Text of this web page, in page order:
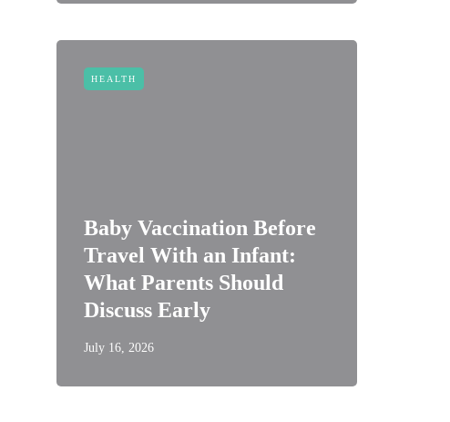
HEALTH
Baby Vaccination Before
Travel With an Infant:
What Parents Should
Discuss Early
July 16, 2026